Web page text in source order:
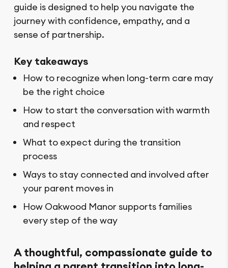
guide is designed to help you navigate the
journey with confidence, empathy, and a
sense of partnership.
Key takeaways
How to recognize when long-term care may
be the right choice
How to start the conversation with warmth
and respect
What to expect during the transition
process
Ways to stay connected and involved after
your parent moves in
How Oakwood Manor supports families
every step of the way
A thoughtful, compassionate guide to